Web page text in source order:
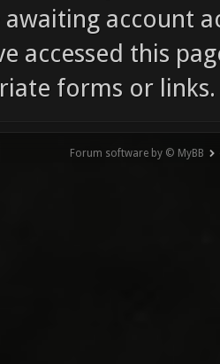
awaiting account
accessed this
forms or links.
Forum software by © MyBB